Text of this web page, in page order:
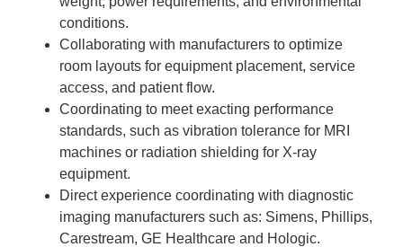
conditions.
Collaborating with manufacturers to optimize
room layouts for equipment placement, service
access, and patient flow.
Coordinating to meet exacting performance
standards, such as vibration tolerance for MRI
machines or radiation shielding for X-ray
equipment.
Direct experience coordinating with diagnostic
imaging manufacturers such as: Simens, Phillips,
Carestream, GE Healthcare and Hologic.